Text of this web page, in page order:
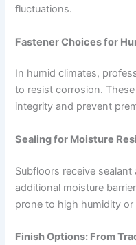
fluctuations.
Fastener Choices for
In humid climates,
to resist corrosion.
integrity and prevent
Sealing for Moisture
Subfloors receive
additional moisture
prone to high humidity
Finish Options: From